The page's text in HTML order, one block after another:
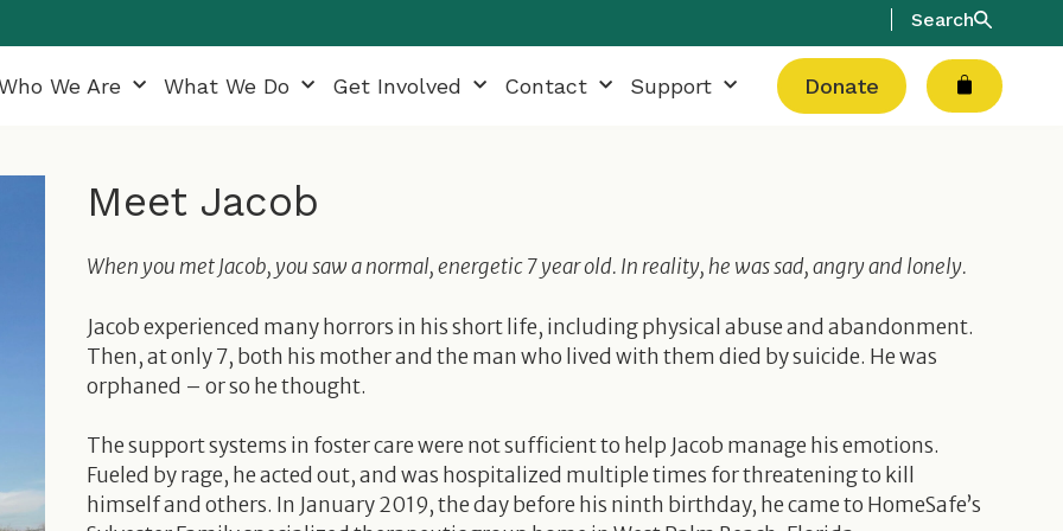
Search
We Are What We Do Get Involved Contact Support Donate Cart
Meet Jacob
When you met Jacob, you saw a normal, energetic 7 year old. In reality, he was sad, angry and lonely.
Jacob experienced many horrors in his short life, including physical abuse and abandonment.
Then, at only 7, both his mother and the man who lived with them died by suicide. He was
orphaned – or so he thought.
The support systems in foster care were not sufficient to help Jacob manage his emotions.
Fueled by rage, he acted out, and was hospitalized multiple times for threatening to kill
himself and others. In January 2019, the day before his ninth birthday, he came to HomeSafe’s